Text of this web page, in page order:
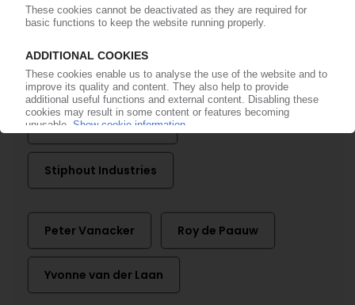
Mepol QCP Rodepa Plastics
Source One Plastics
Stiphout Industries
Peter Vanacker Roy de Paauw
Yvonne van der Laan